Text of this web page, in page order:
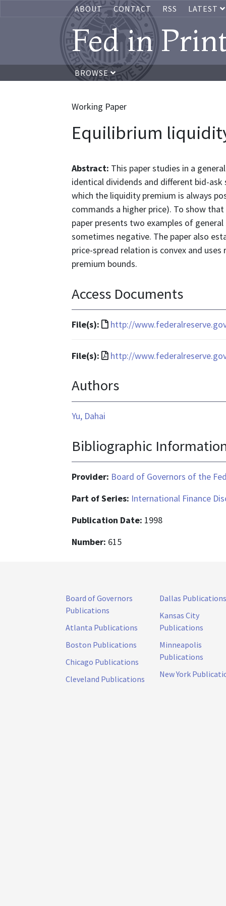
ABOUT CONTACT RSS LATEST
Fed in
BROWSE
Working Paper
Equilibrium
Abstract: This paper studies in a
identical dividends and different bid-
which the liquidity premium is always
commands a higher price). To show
paper presents two examples of
sometimes negative. The paper also
price-spread relation is convex and
premium bounds.
Access Documents
File(s):
File
is
text/html
http://
File(s):
File
is
http://
Authors
Yu, Dahai
Bibliographic
Provider: Board of Governors of the
Part of Series: International Finance
Publication Date: 1998
Number: 615
Board of Governors
Publications
Atlanta Publications
Boston Publications
Chicago Publications
Cleveland Publications
Dallas Publications
Kansas City
Publications
Minneapolis
Publications
New York